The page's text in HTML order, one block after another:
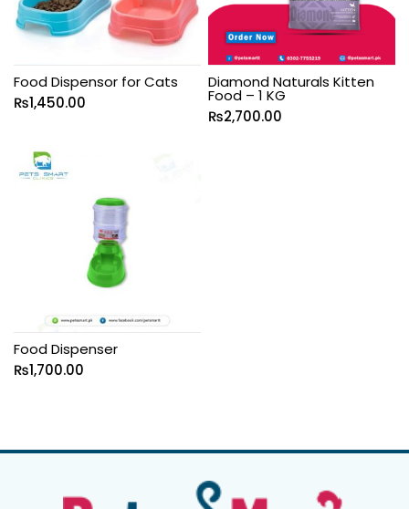
Food Dispensor for Cats
₨1,450.00
Diamond Naturals Kitten
Food – 1 KG
₨2,700.00
Food Dispenser
₨1,700.00